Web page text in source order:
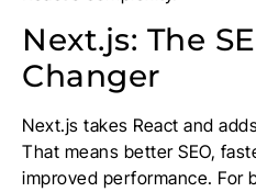
Next.js: The
Changer
Next.js takes React and
That means better SEO,
improved performance. For